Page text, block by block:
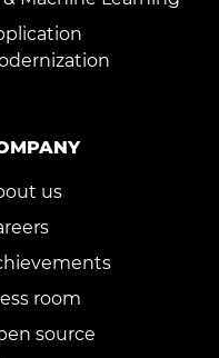
us
room
source